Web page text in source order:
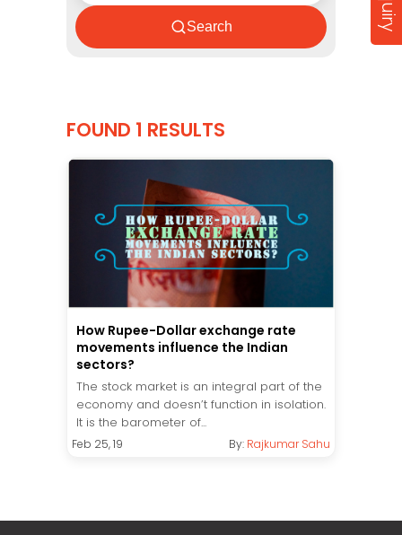
Search
FOUND 1 RESULTS
How Rupee-Dollar exchange rate
movements influence the Indian
sectors?
The stock market is an integral part of the
economy and doesn’t function in isolation.
It is the barometer of...
Feb 25, 19 By: Rajkumar Sahu